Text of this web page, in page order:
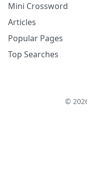
Mini Crossword
Articles
Popular Pages
Top Searches
©